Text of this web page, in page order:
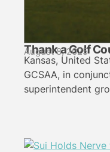
Thank a Golf
August 8, 2025
Kansas, United
GCSAA, in
superintendent